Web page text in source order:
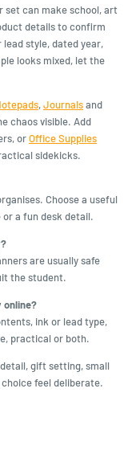
set can make school, art
details to confirm
style, dated year,
looks mixed, let the
,Journalsand
chaos visible. Add
orOffice Supplies
sidekicks.
Choose a useful
a fun desk detail.
are usually safe
the student.
online?
ink or lead type,
practical or both.
gift setting, small
feel deliberate.